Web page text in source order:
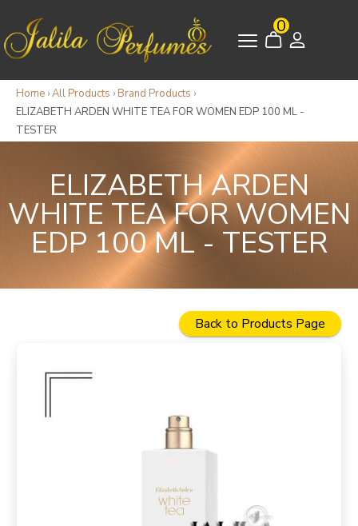
0
Home ›All Products › Brand Products ›
ELIZABETH ARDEN WHITE TEA FOR WOMEN EDP 100 ML -
TESTER
ELIZABETH ARDEN
WHITE TEA FOR WOMEN
EDP 100 ML - TESTER
Back to Products Page